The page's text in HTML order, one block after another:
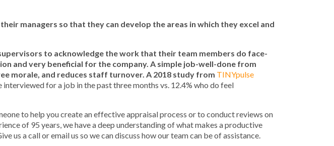
managers so that they can develop the areas in which they excel and
to acknowledge the work that their team members do face-
and very beneficial for the company. A simple job-well-done from
morale, and reduces staff turnover. A 2018 study from TINYpulse
for a job in the past three months vs. 12.4% who do feel
to help you create an effective appraisal process or to conduct reviews on
of 95 years, we have a deep understanding of what makes a productive
us a call or email us so we can discuss how our team can be of assistance.